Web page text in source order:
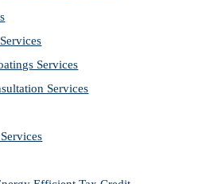
Services
Services